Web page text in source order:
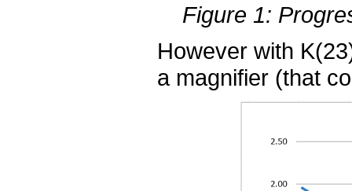
Figure 1:
However with
a magnifier (that